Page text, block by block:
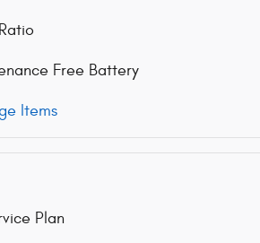
Free Battery
Items
Plan